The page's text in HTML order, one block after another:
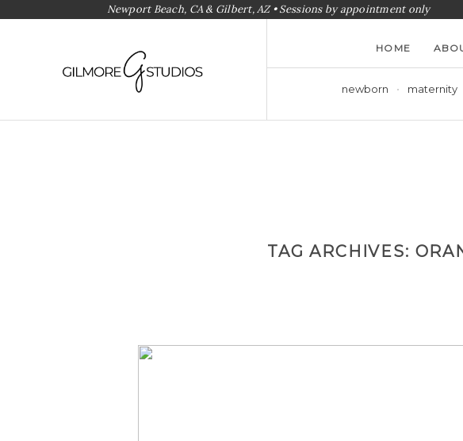
Newport Beach, CA & Gilbert, AZ • Sessions by appointment only
HOME
newborn maternity
TAG ARCHIVES: